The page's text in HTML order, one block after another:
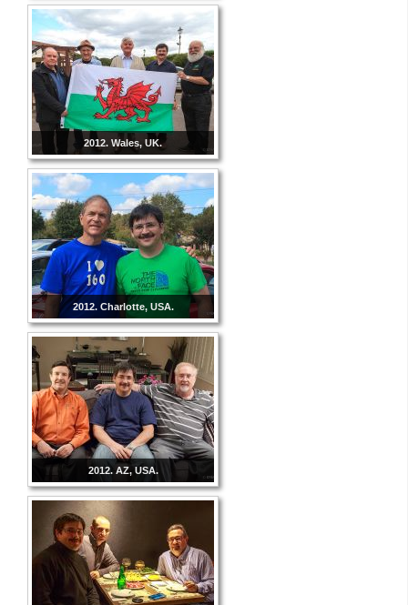
2012. Wales, UK.
2012. Charlotte, USA.
2012. AZ, USA.